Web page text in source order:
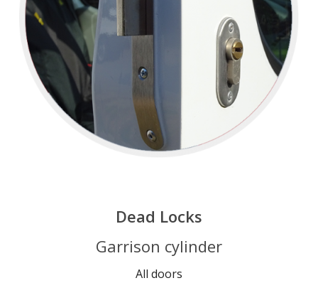
Dead Locks
Garrison cylinder
All doors